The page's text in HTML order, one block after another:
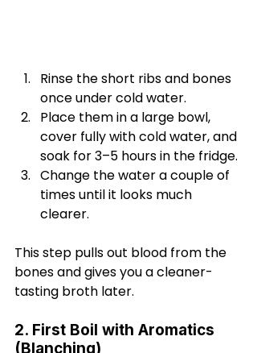
Rinse the short ribs and bones
once under cold water.
Place them in a large bowl,
cover fully with cold water, and
soak for 3–5 hours in the fridge.
Change the water a couple of
times until it looks much
clearer.
This step pulls out blood from the
bones and gives you a cleaner-
tasting broth later.
2. First Boil with Aromatics
(Blanching)